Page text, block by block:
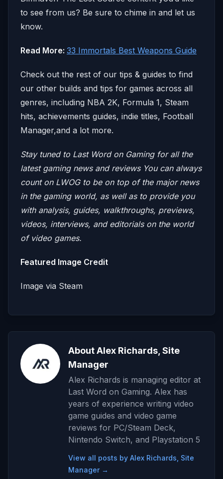
to see from us? Be sure to chime in and let us
know.
Read More: 33 Immortals Best Weapons Guide
Check out the rest of our tips & guides to find
our other builds and tips for games across all
genres, including NBA 2K, Formula 1, Steam
hits, achievements guides, indie titles, Football
Manager,and a lot more.
Stay tuned to Last Word on Gaming for all the
latest gaming news and reviews You can always
count on LWOG to be on top of the major news
in the gaming world, as well as to provide you
with analysis, guides, walkthroughs, previews,
videos, interviews, and editorials on the world
of video games.
Featured Image Credit
Image via Steam
About Alex Richards, Site
Manager
Alex Richards is managing editor at
Last Word on Gaming. Alex has
years of experience writing video
game guides and video game
reviews for PC/Steam Deck,
Nintendo Switch, and Playstation 5
View all posts by Alex Richards, Site
Manager →